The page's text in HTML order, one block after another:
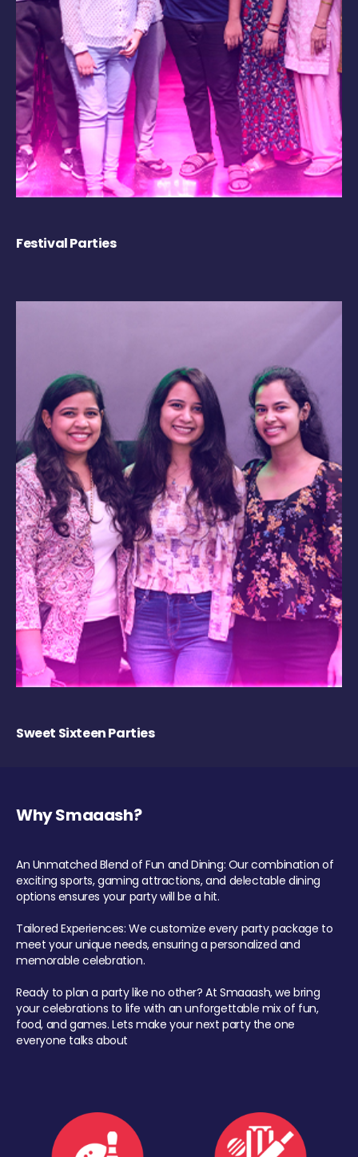
Festival Parties
Sweet Sixteen Parties
Why Smaaash?
An Unmatched Blend of Fun and Dining: Our combination of
exciting sports, gaming attractions, and delectable dining
options ensures your party will be a hit.
Tailored Experiences: We customize every party package to
meet your unique needs, ensuring a personalized and
memorable celebration.
Ready to plan a party like no other? At Smaaash, we bring
your celebrations to life with an unforgettable mix of fun,
food, and games. Lets make your next party the one
everyone talks about